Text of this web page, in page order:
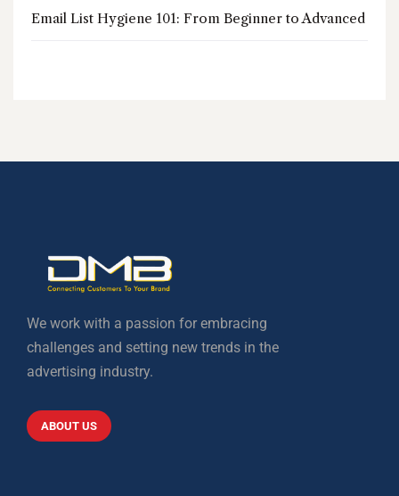
Email List Hygiene 101: From Beginner to Advanced
We work with a passion for embracing
challenges and setting new trends in the
advertising industry.
ABOUT US